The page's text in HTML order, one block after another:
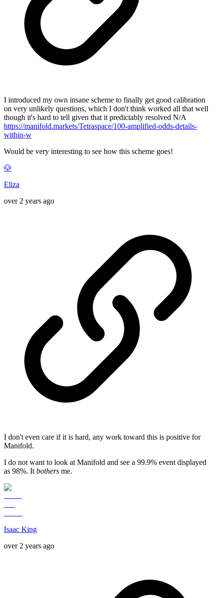
I introduced my own insane scheme to finally get good calibration
on very unlikely questions, which I don't think worked all that well
though it's hard to tell given that it predictably resolved N/A
https://manifold.markets/Tetraspace/100-amplified-odds-details-
within-w
Would be very interesting to see how this scheme goes!
🐶
Eliza
over 2 years ago
I don't even care if it is hard, any work toward this is positive for
Manifold.
I do not want to look at Manifold and see a 99.9% event displayed
as 98%. It bothers me.
Isaac King
over 2 years ago